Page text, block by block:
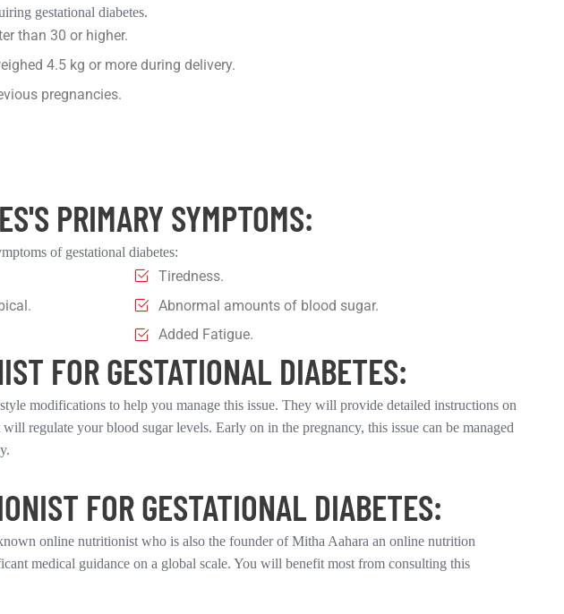
gestational diabetes.
than 30 or higher.
4.5 kg or more during delivery.
pregnancies.
PRIMARY SYMPTOMS:
of gestational diabetes:
Tiredness.
Abnormal amounts of blood sugar.
Added Fatigue.
FOR GESTATIONAL DIABETES:
modifications to help you manage this issue. They will provide detailed instructions on
regulate your blood sugar levels. Early on in the pregnancy, this issue can be managed
FOR GESTATIONAL DIABETES:
online nutritionist who is also the founder of Mitha Aahara an online nutrition
medical guidance on a global scale. You will benefit most from consulting this